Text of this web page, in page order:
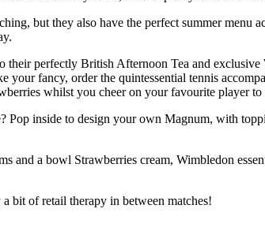
but they also have the perfect summer menu
their perfectly British Afternoon Tea and
your fancy, order the quintessential tennis
whilst you cheer on your favourite player
inside to design your own Magnum, with
a bowl Strawberries cream, Wimbledon
bit of retail therapy in between matches!